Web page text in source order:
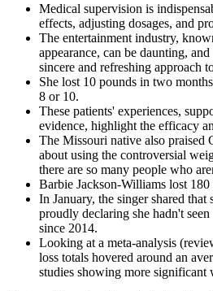
Medical supervision is
effects, adjusting dosages, and
The entertainment industry,
appearance, can be daunting,
sincere and refreshing approach
She lost 10 pounds in two
8 or 10.
These patients' experiences,
evidence, highlight the efficacy
The Missouri native also praised
about using the controversial
there are so many people who
Barbie Jackson-Williams lost
In January, the singer shared
proudly declaring she hadn't
since 2014.
Looking at a meta-analysis
loss totals hovered around an
studies showing more significant